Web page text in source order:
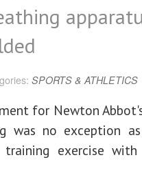
SPORTS & ATHLETICS
for Newton
was no exception
training exercise